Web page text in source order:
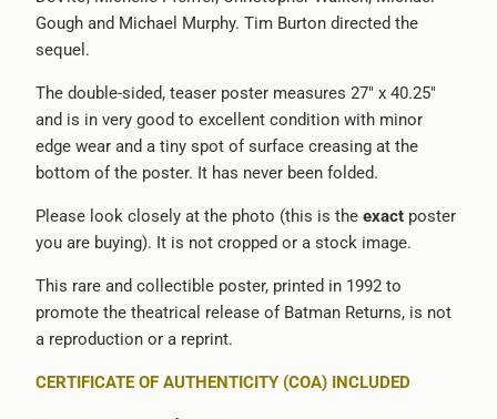
{{
url
Gough and Michael Murphy. Tim Burton directed the
sequel.
The double-sided, teaser poster measures 27" x 40.25"
and is in very good to excellent condition with minor
edge wear and a tiny spot of surface creasing at the
bottom of the poster. It has never been folded.
Please look closely at the photo (this is the exactposter
you are buying). It is not cropped or a stock image.
This rare and collectible poster, printed in 1992 to
promote the theatrical release of Batman Returns, is not
a reproduction or a reprint.
CERTIFICATE OF AUTHENTICITY (COA) INCLUDED